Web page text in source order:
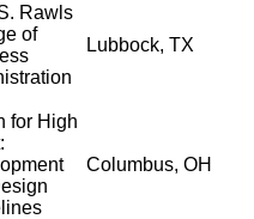
Rawls
of
Lubbock, TX
for High
Columbus, OH